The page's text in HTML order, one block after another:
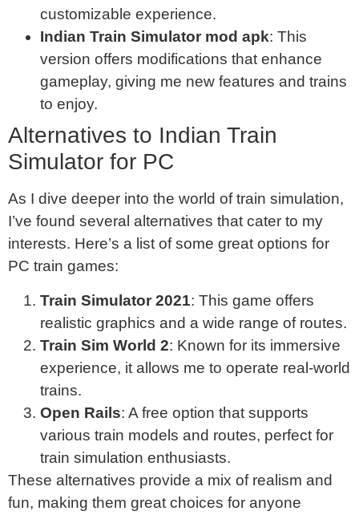
customizable experience.
Indian Train Simulator mod apk: This
version offers modifications that enhance
gameplay, giving me new features and trains
to enjoy.
Alternatives to Indian Train
Simulator for PC
As I dive deeper into the world of train simulation,
I’ve found several alternatives that cater to my
interests. Here’s a list of some great options for
PC train games:
Train Simulator 2021: This game offers
realistic graphics and a wide range of routes.
Train Sim World 2: Known for its immersive
experience, it allows me to operate real-world
trains.
Open Rails: A free option that supports
various train models and routes, perfect for
train simulation enthusiasts.
These alternatives provide a mix of realism and
fun, making them great choices for anyone